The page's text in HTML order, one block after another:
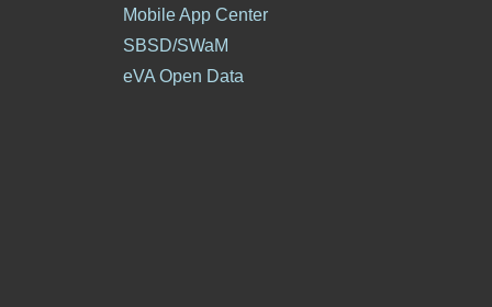
Mobile App Center
SBSD/SWaM
eVA Open Data